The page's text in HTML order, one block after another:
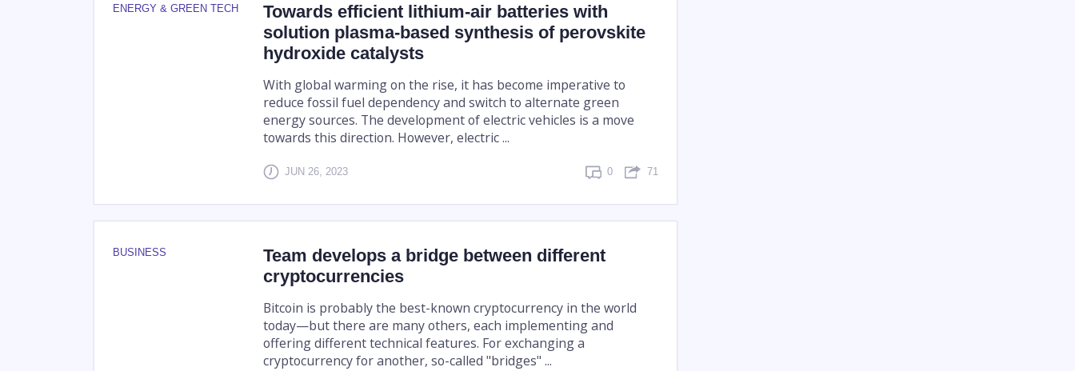
ENERGY & GREEN TECH
Towards efficient lithium-air batteries with
solution plasma-based synthesis of perovskite
hydroxide catalysts
With global warming on the rise, it has become imperative to
reduce fossil fuel dependency and switch to alternate green
energy sources. The development of electric vehicles is a move
towards this direction. However, electric ...
JUN 26, 2023 0 71
BUSINESS
Team develops a bridge between different
cryptocurrencies
Bitcoin is probably the best-known cryptocurrency in the world
today—but there are many others, each implementing and
offering different technical features. For exchanging a
cryptocurrency for another, so-called "bridges" ...